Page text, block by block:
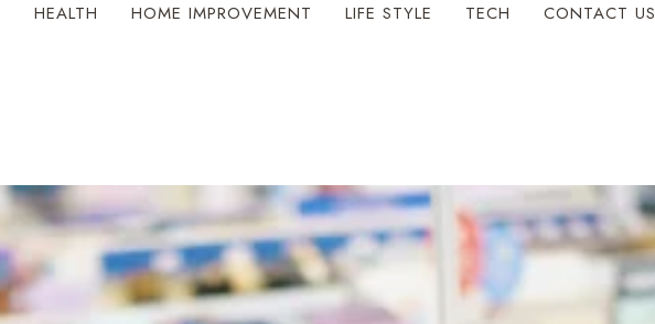
HEALTH HOME IMPROVEMENT LIFE STYLE TECH CONTACT US